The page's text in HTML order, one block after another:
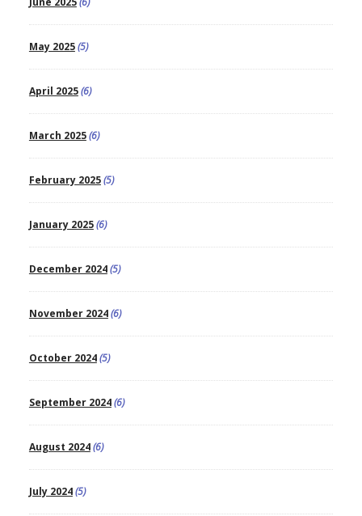
May 2025(5)
April 2025(6)
March 2025(6)
February 2025(5)
January 2025(6)
December 2024(5)
November 2024(6)
October 2024(5)
September 2024(6)
August 2024(6)
July 2024(5)